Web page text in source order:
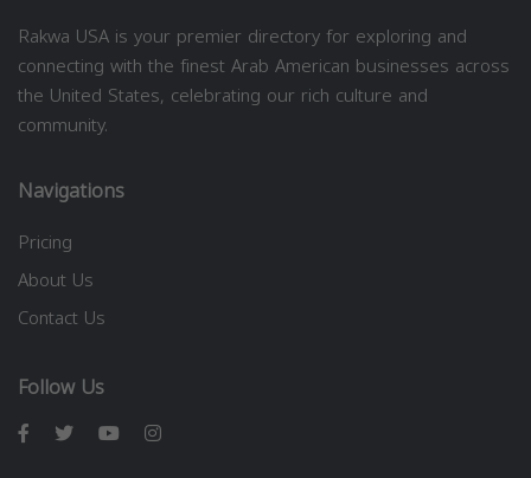
Rakwa USA is your premier directory for exploring and
connecting with the finest Arab American businesses across
the United States, celebrating our rich culture and
community.
Navigations
Pricing
About Us
Contact Us
Follow Us